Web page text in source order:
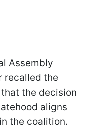
Assembly
recalled the
the decision
aligns
the coalition.